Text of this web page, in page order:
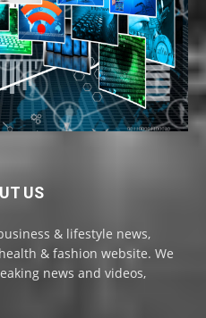
US
& lifestyle news,
& fashion website. We
news and videos,